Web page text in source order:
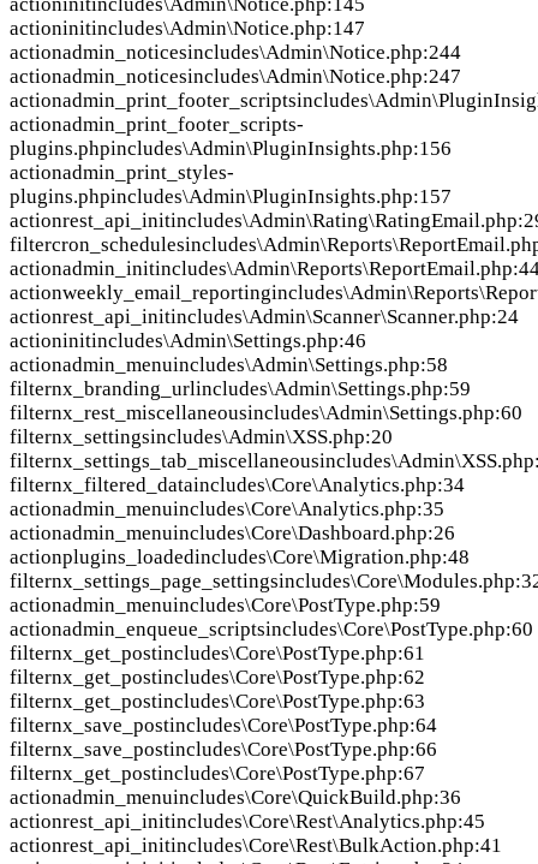
actioninitincludes\Admin\Notice.php:147
actionadmin_noticesincludes\Admin\Notice.php:244
actionadmin_noticesincludes\Admin\Notice.php:247
actionadmin_print_footer_scripts
actionadmin_print_footer_scripts-
plugins.phpincludes\Admin\PluginInsights.php:156
actionadmin_print_styles-
plugins.phpincludes\Admin\PluginInsights.php:157
actionrest_api_init
filtercron_schedules
actionadmin_init
actionweekly_email_reporting
actionrest_api_initincludes\Admin\Scanner\Scanner.php:24
actioninitincludes\Admin\Settings.php:46
actionadmin_menuincludes\Admin\Settings.php:58
filternx_branding_urlincludes\Admin\Settings.php:59
filternx_rest_miscellaneousincludes\Admin\Settings.php:60
filternx_settingsincludes\Admin\XSS.php:20
filternx_settings_tab_miscellaneous
filternx_filtered_dataincludes\Core\Analytics.php:34
actionadmin_menuincludes\Core\Analytics.php:35
actionadmin_menuincludes\Core\Dashboard.php:26
actionplugins_loadedincludes\Core\Migration.php:48
filternx_settings_page_settings
actionadmin_menuincludes\Core\PostType.php:59
actionadmin_enqueue_scriptsincludes\Core\PostType.php:60
filternx_get_postincludes\Core\PostType.php:61
filternx_get_postincludes\Core\PostType.php:62
filternx_get_postincludes\Core\PostType.php:63
filternx_save_postincludes\Core\PostType.php:64
filternx_save_postincludes\Core\PostType.php:66
filternx_get_postincludes\Core\PostType.php:67
actionadmin_menuincludes\Core\QuickBuild.php:36
actionrest_api_initincludes\Core\Rest\Analytics.php:45
actionrest_api_initincludes\Core\Rest\BulkAction.php:41